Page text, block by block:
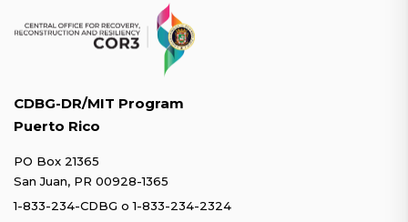
CDBG-DR/MIT Program
Puerto Rico
PO Box 21365
San Juan, PR 00928-1365
1-833-234-CDBG o1-833-234-2324